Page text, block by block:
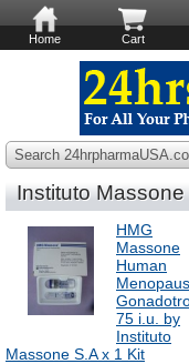
Home Cart
Search
Instituto Massone
HMG
Massone
Human
75 i.u. by
Instituto
Massone S.A x 1 Kit